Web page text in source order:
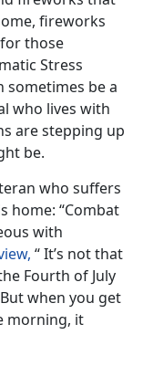
fireworks
those
Stress
sometimes be a
who lives with
are stepping up
be.
who suffers
home: “Combat
with
“ It’s not that
Fourth of July
when you get
morning, it